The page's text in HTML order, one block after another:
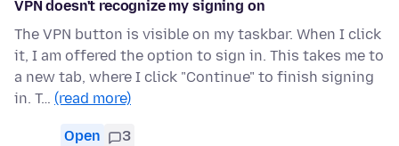
VPN doesn't recognize my signing on
The VPN button is visible on my taskbar. When I click
it, I am offered the option to sign in. This takes me to
a new tab, where I click "Continue" to finish signing
in. T… (read more)
Open 3